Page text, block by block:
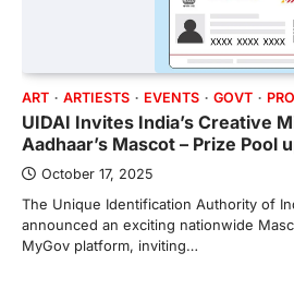
ART ARTIESTS EVENTS GOVT
UIDAI Invites India’s Creative
Aadhaar’s Mascot – Prize Pool
October 17, 2025
The Unique Identification Authority of
announced an exciting nationwide
MyGov platform, inviting…